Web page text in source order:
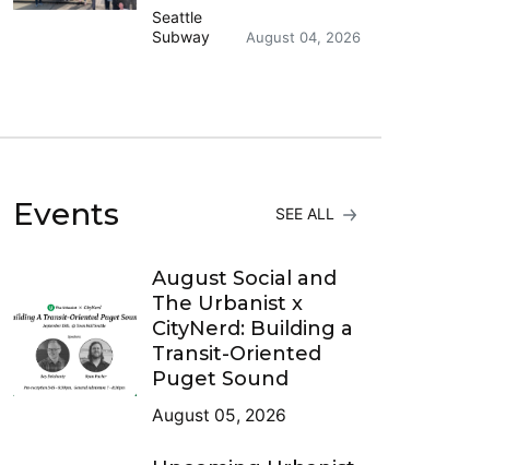
Seattle
Subway
August 04, 2026
Events SEE ALL
August Social and
The Urbanist x
CityNerd: Building a
Transit-Oriented
Puget Sound
August 05, 2026